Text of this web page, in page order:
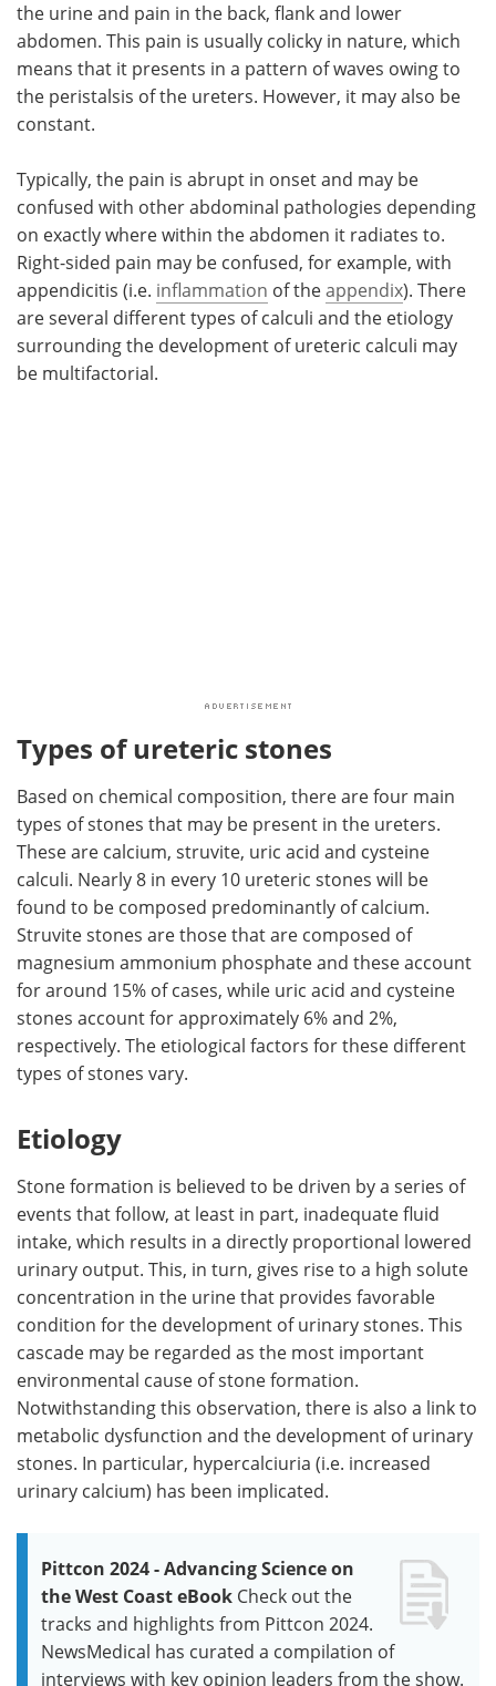
the urine and pain in the back, flank and lower
abdomen. This pain is usually colicky in nature, which
means that it presents in a pattern of waves owing to
the peristalsis of the ureters. However, it may also be
constant.
Typically, the pain is abrupt in onset and may be
confused with other abdominal pathologies depending
on exactly where within the abdomen it radiates to.
Right-sided pain may be confused, for example, with
appendicitis (i.e. inflammation of theappendix). There
are several different types of calculi and the etiology
surrounding the development of ureteric calculi may
be multifactorial.
Types of ureteric stones
Based on chemical composition, there are four main
types of stones that may be present in the ureters.
These are calcium, struvite, uric acid and cysteine
calculi. Nearly 8 in every 10 ureteric stones will be
found to be composed predominantly of calcium.
Struvite stones are those that are composed of
magnesium ammonium phosphate and these account
for around 15% of cases, while uric acid and cysteine
stones account for approximately 6% and 2%,
respectively. The etiological factors for these different
types of stones vary.
Etiology
Stone formation is believed to be driven by a series of
events that follow, at least in part, inadequate fluid
intake, which results in a directly proportional lowered
urinary output. This, in turn, gives rise to a high solute
concentration in the urine that provides favorable
condition for the development of urinary stones. This
cascade may be regarded as the most important
environmental cause of stone formation.
Notwithstanding this observation, there is also a link to
metabolic dysfunction and the development of urinary
stones. In particular, hypercalciuria (i.e. increased
urinary calcium) has been implicated.
Pittcon 2024 - Advancing Science on
the West Coast eBook Check out the
tracks and highlights from Pittcon 2024.
NewsMedical has curated a compilation of
interviews with key opinion leaders from the show.